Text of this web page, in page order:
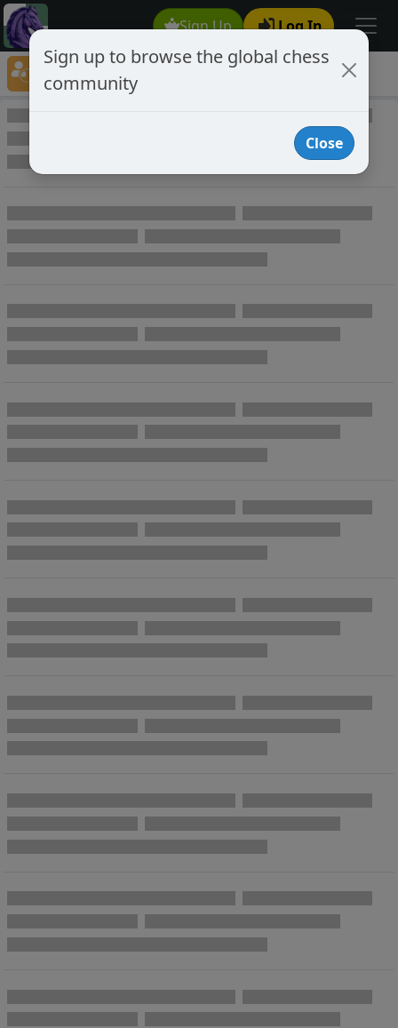
Sign Up Log In
Player Directory
Online Chess player directory
Sign up to browse the global chess
community
Close